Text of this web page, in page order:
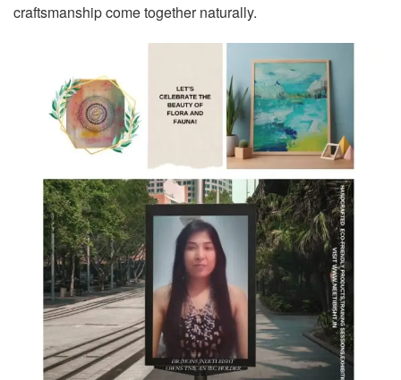
craftsmanship come together naturally.